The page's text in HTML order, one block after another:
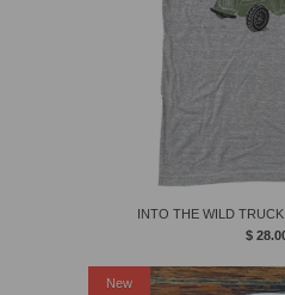
INTO THE WILD
$
New